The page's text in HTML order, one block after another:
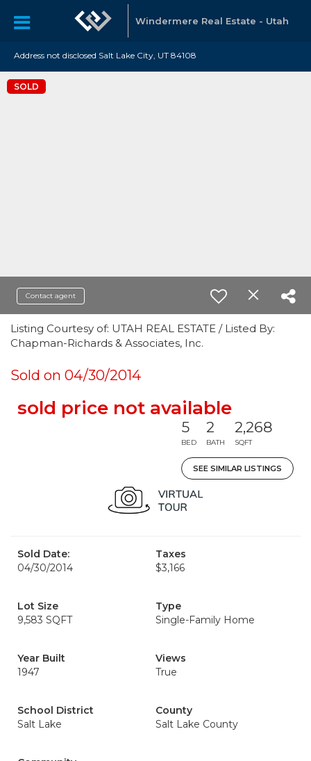
Windermere Real Estate - Utah
Address not disclosed Salt Lake City, UT 84108
SOLD
Contact agent
Listing Courtesy of: UTAH REAL ESTATE / Listed By:
Chapman-Richards & Associates, Inc.
Sold on 04/30/2014
sold price not available
5
BED
2
BATH
2,268
SQFT
SEE SIMILAR LISTINGS
Sold Date:
04/30/2014
Taxes
$3,166
Lot Size
9,583 SQFT
Type
Single-Family Home
Year Built
1947
Views
True
School District
Salt Lake
County
Salt Lake County